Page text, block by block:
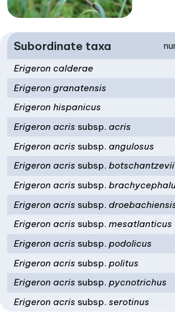
Subordinate taxa
Erigeron calderae
Erigeron granatensis
Erigeron hispanicus
Erigeron acrissubsp. acris
Erigeron acrissubsp. angulosus
Erigeron acrissubsp. botschantzevii
Erigeron acrissubsp.
Erigeron acrissubsp.
Erigeron acrissubsp. mesatlanticus
Erigeron acrissubsp. podolicus
Erigeron acrissubsp. politus
Erigeron acrissubsp. pycnotrichus
Erigeron acrissubsp. serotinus